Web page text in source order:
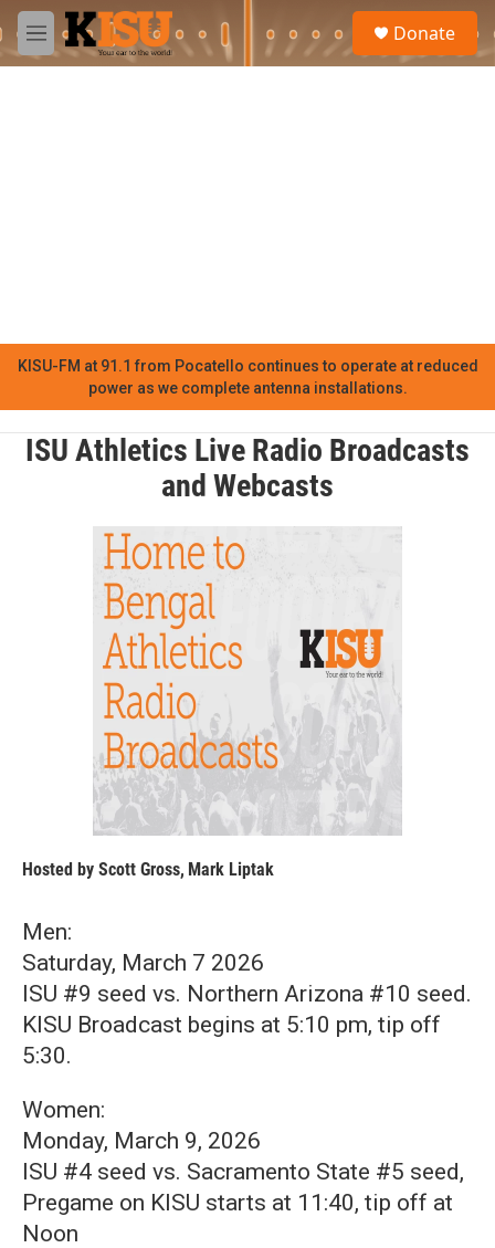
Skip to main content
M
e
Donate
KISU-FM at 91.1 from Pocatello continues to operate at reduced
power as we complete antenna installations.
ISU Athletics Live Radio Broadcasts
and Webcasts
Hosted by Scott Gross, Mark Liptak
Men:
Saturday, March 7 2026
ISU #9 seed vs. Northern Arizona #10 seed.
KISU Broadcast begins at 5:10 pm, tip off
5:30.
Women:
Monday, March 9, 2026
ISU #4 seed vs. Sacramento State #5 seed,
Pregame on KISU starts at 11:40, tip off at
Noon